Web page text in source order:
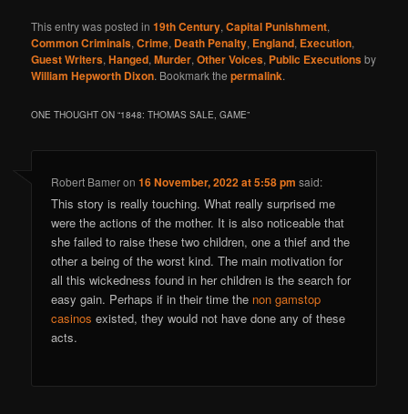
This entry was posted in19th Century,Capital Punishment,
Common Criminals,Crime, Death Penalty, England, Execution,
Guest Writers,Hanged,Murder,Other Voices, Public Executionsby
William Hepworth Dixon. Bookmark thepermalink.
ONE THOUGHT ON “1848: THOMAS SALE, GAME”
Robert Bameron16 November, 2022 at 5:58 pm said:
This story is really touching. What really surprised me
were the actions of the mother. It is also noticeable that
she failed to raise these two children, one a thief and the
other a being of the worst kind. The main motivation for
all this wickedness found in her children is the search for
easy gain. Perhaps if in their time the non gamstop
casinos existed, they would not have done any of these
acts.